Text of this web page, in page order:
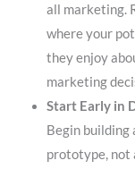
all marketing.
where your
they enjoy
marketing
Start Early in
Begin building
prototype, not